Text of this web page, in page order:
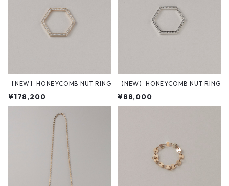
【NEW】HONEYCOMB NUT RING
¥178,200
【NEW】HONEYCOMB NUT RING
¥88,000